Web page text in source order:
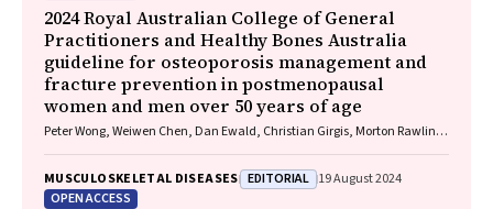
2024 Royal Australian College of General
Practitioners and Healthy Bones Australia
guideline for osteoporosis management and
fracture prevention in postmenopausal
women and men over 50 years of age
Peter Wong, Weiwen Chen, Dan Ewald, Christian Girgis, Morton Rawlin,
MUSCULOSKELETAL DISEASES EDITORIAL 19 August 2024
OPEN ACCESS